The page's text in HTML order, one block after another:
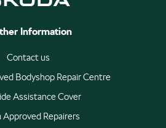
Information
Contact us
Bodyshop Repair Centre
Assistance Cover
Approved Repairers